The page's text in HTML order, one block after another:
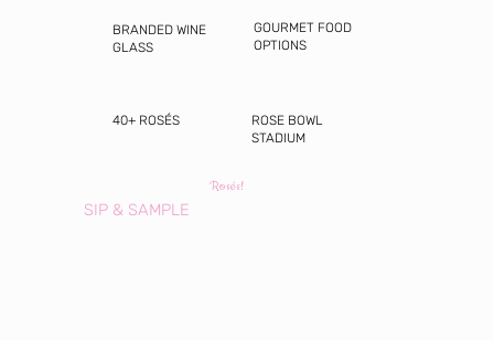
BRANDED WINE
GLASS
GOURMET FOOD
OPTIONS
40+ ROSÉS
ROSE BOWL
STADIUM
Rosés!
SIP & SAMPLE